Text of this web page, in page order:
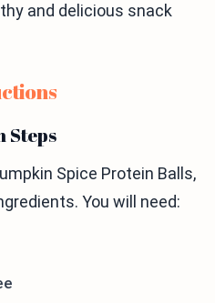
and delicious snack
Steps
Spice Protein Balls,
You will need: